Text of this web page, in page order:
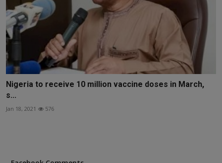
Nigeria to receive 10 million vaccine doses in March,
s...
Jan 18, 2021 576